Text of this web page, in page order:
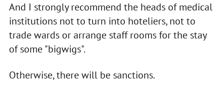
And I strongly recommend the heads of medical
institutions not to turn into hoteliers, not to
trade wards or arrange staff rooms for the stay
of some "bigwigs".
Otherwise, there will be sanctions.